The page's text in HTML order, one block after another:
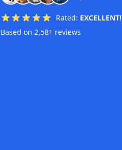
Rated: EXCELLENT!
Based on 2,581 reviews